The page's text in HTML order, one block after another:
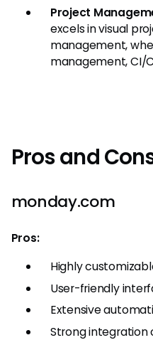
Project
excels in visual
management,
management, CI/
Pros and
monday.com
Pros:
Highly
User-friendly
Extensive
Strong integration